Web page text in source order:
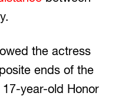
the actress
ends of the
year-old Honor